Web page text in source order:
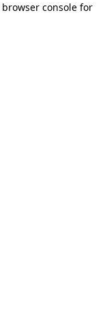
browser consolefor